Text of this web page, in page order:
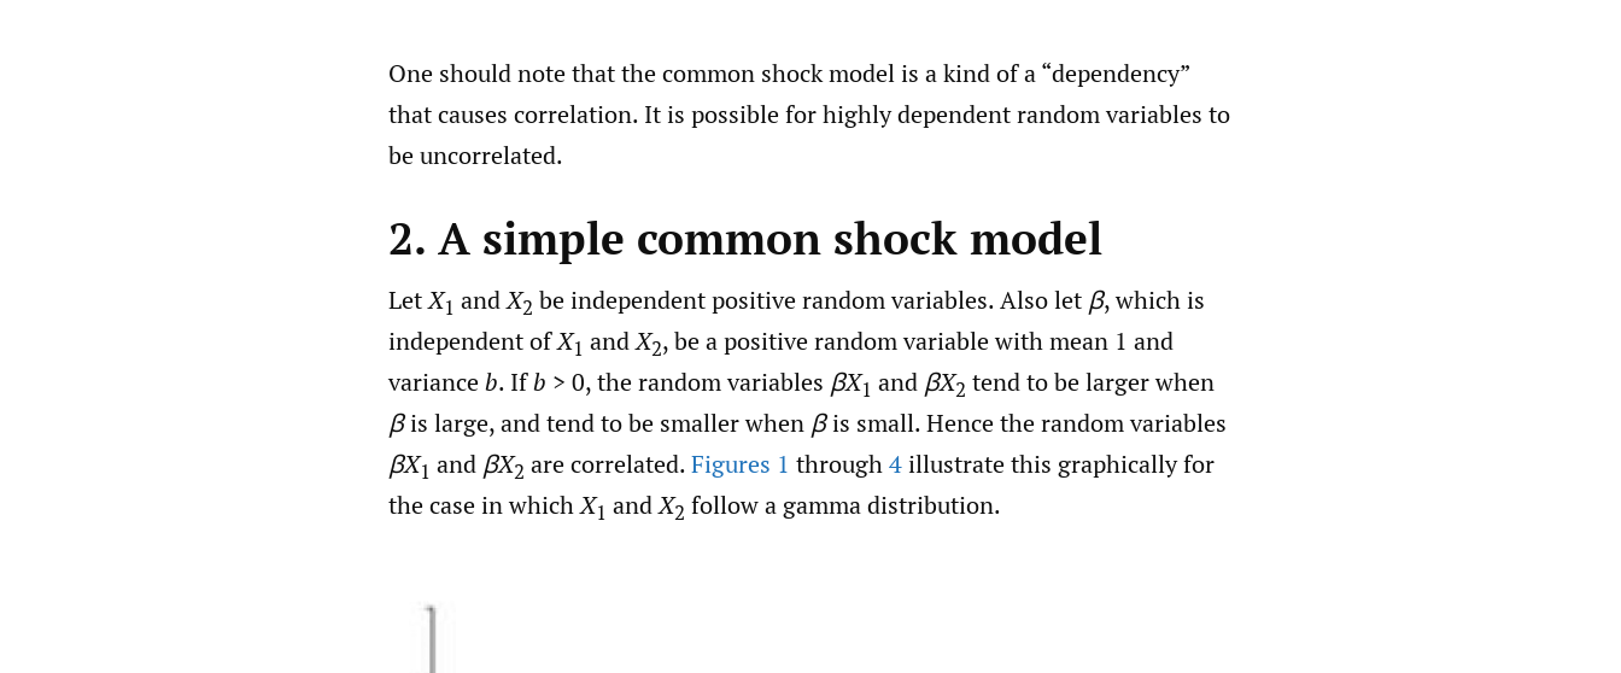
One should note that the common shock model is a kind of a “dependency”
that causes correlation. It is possible for highly dependent random variables to
be uncorrelated.
2. A simple common shock model
LetX1 andX2 be independent positive random variables. Also let β, which is
independent ofX1 andX2, be a positive random variable with mean 1 and
varianceb. Ifb > 0, the random variables βX1 and βX2 tend to be larger when
βis large, and tend to be smaller when βis small. Hence the random variables
βX1 and βX2 are correlated.Figures 1 through4illustrate this graphically for
the case in whichX1 andX2 follow a gamma distribution.